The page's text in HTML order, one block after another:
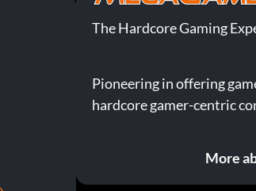
The Hardcore Gaming
Pioneering in offering
hardcore gamer-centric
More